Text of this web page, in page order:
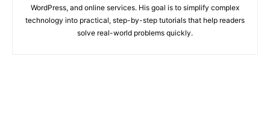
WordPress, and online services. His goal is to simplify complex
technology into practical, step-by-step tutorials that help readers
solve real-world problems quickly.